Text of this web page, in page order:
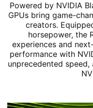
Powered by NVIDIA
GPUs bring game-
creators.
horsepower, the
experiences and
performance with
unprecedented